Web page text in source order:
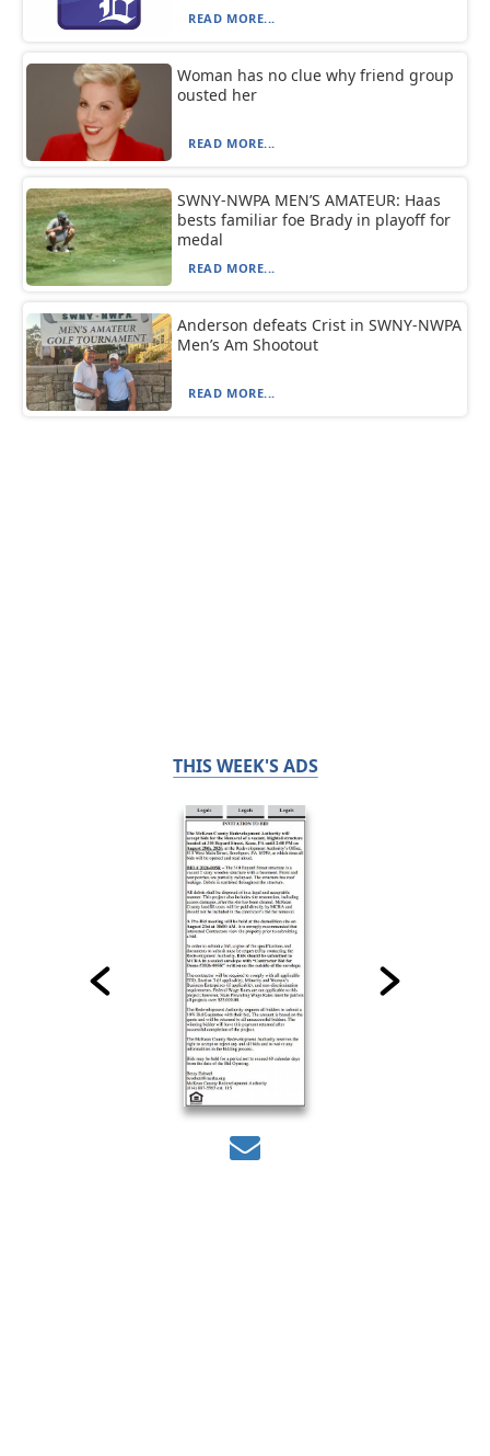
READ MORE...
Woman has no clue why friend group
ousted her
READ MORE...
SWNY-NWPA MEN’S AMATEUR: Haas
bests familiar foe Brady in playoff for
medal
READ MORE...
Anderson defeats Crist in SWNY-NWPA
Men’s Am Shootout
READ MORE...
THIS WEEK'S ADS